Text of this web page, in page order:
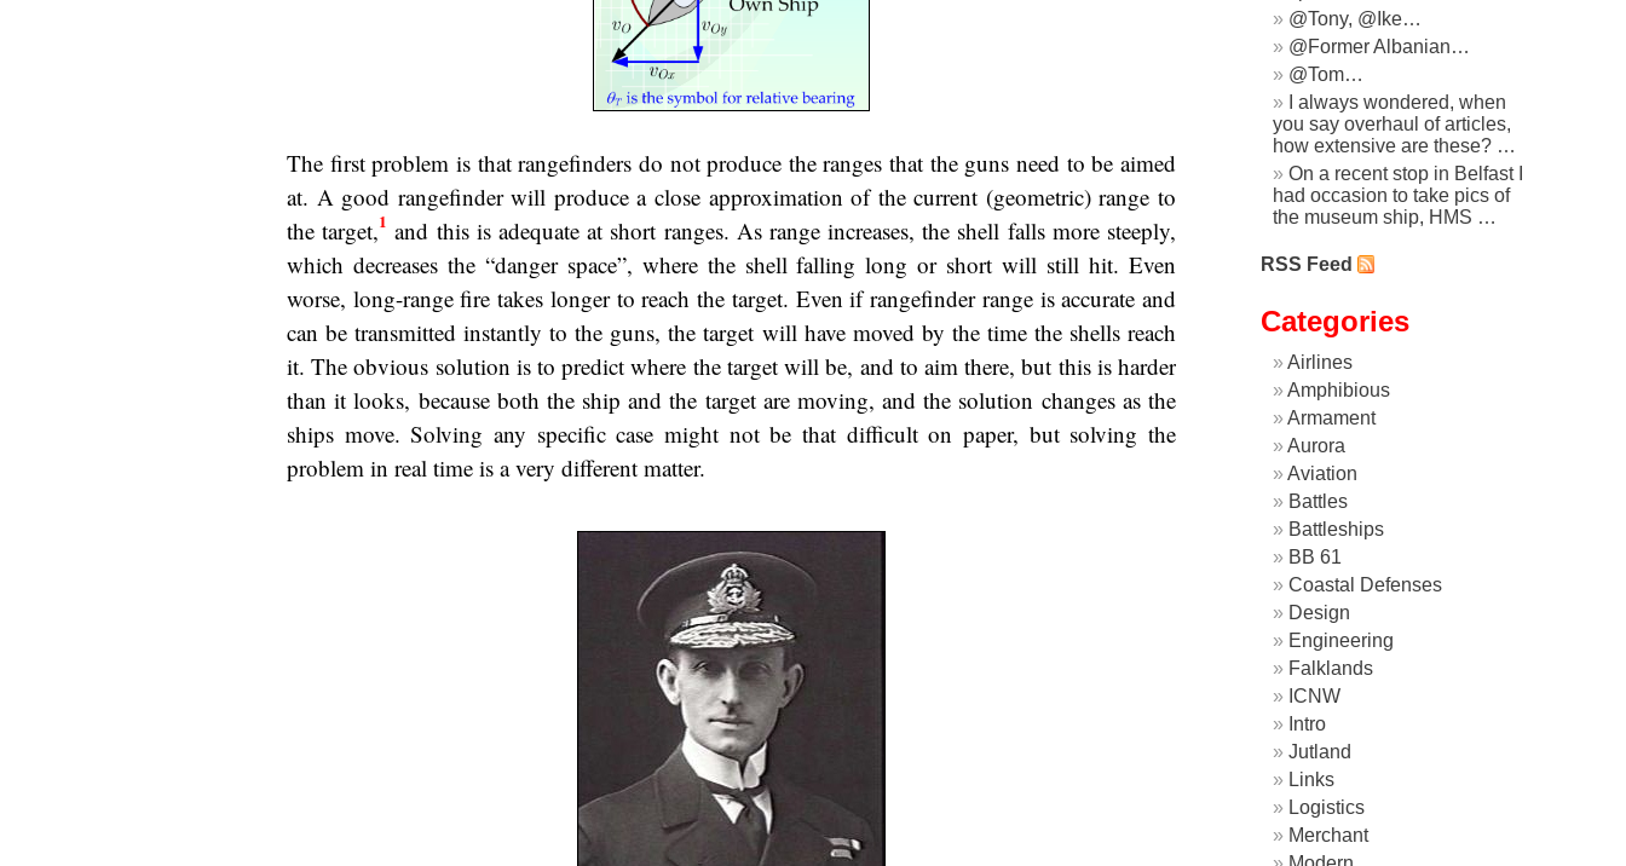
The first problem is that rangefinders do not produce the ranges that the guns need to be aimed
at. A good rangefinder will produce a close approximation of the current (geometric) range to
the target,1 and this is adequate at short ranges. As range increases, the shell falls more steeply,
which decreases the “danger space”, where the shell falling long or short will still hit. Even
worse, long-range fire takes longer to reach the target. Even if rangefinder range is accurate and
can be transmitted instantly to the guns, the target will have moved by the time the shells reach
it. The obvious solution is to predict where the target will be, and to aim there, but this is harder
than it looks, because both the ship and the target are moving, and the solution changes as the
ships move. Solving any specific case might not be that difficult on paper, but solving the
problem in real time is a very different matter.
@Tony, @Ike…
@Former Albanian…
@Tom…
I always wondered, when
you say overhaul of articles,
how extensive are these? …
On a recent stop in Belfast I
had occasion to take pics of
the museum ship, HMS …
RSS Feed
Categories
Airlines
Amphibious
Armament
Aurora
Aviation
Battles
Battleships
BB 61
Coastal Defenses
Design
Engineering
Falklands
ICNW
Intro
Jutland
Links
Logistics
Merchant